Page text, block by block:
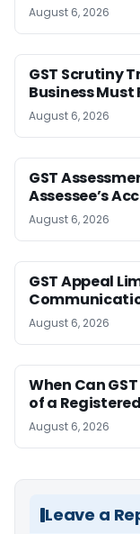
August 6, 2026
GST Scrutiny
Business Must
August 6, 2026
GST
Assessee’s
August 6, 2026
GST Appeal
August 6, 2026
When Can
of a
August 6, 2026
Leave a